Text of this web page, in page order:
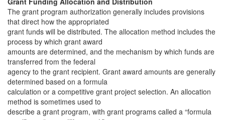
The grant program authorization generally includes provisions
that direct how the appropriated
grant funds will be distributed. The allocation method includes the
process by which grant award
amounts are determined, and the mechanism by which funds are
transferred from the federal
agency to the grant recipient. Grant award amounts are generally
determined based on a formula
calculation or a competitive grant project selection. An allocation
method is sometimes used to
describe a grant program, with grant programs called a “formula